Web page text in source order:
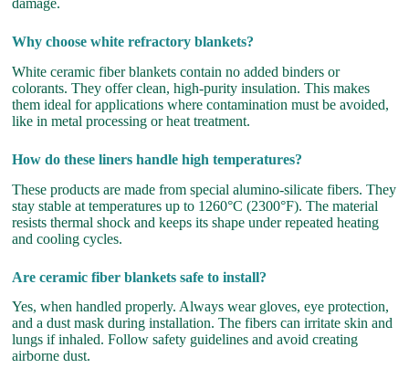
damage.
Why choose white refractory blankets?
White ceramic fiber blankets contain no added binders or
colorants. They offer clean, high-purity insulation. This makes
them ideal for applications where contamination must be avoided,
like in metal processing or heat treatment.
How do these liners handle high temperatures?
These products are made from special alumino-silicate fibers. They
stay stable at temperatures up to 1260°C (2300°F). The material
resists thermal shock and keeps its shape under repeated heating
and cooling cycles.
Are ceramic fiber blankets safe to install?
Yes, when handled properly. Always wear gloves, eye protection,
and a dust mask during installation. The fibers can irritate skin and
lungs if inhaled. Follow safety guidelines and avoid creating
airborne dust.